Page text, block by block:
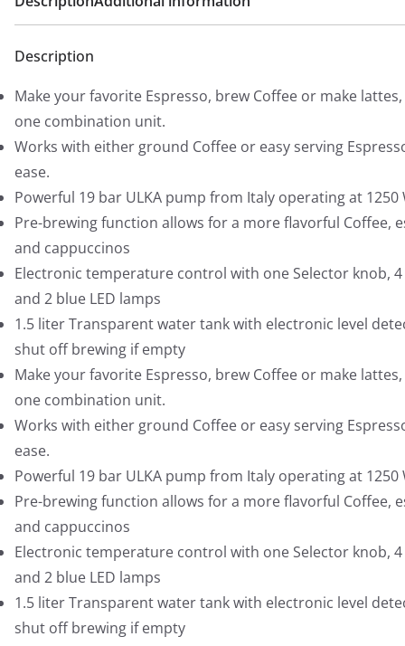
Description
Make your favorite Espresso, brew Coffee or make
one combination unit.
Works with either ground Coffee or easy serving
ease.
Powerful 19 bar ULKA pump from Italy operating at 1250
Pre-brewing function allows for a more flavorful Coffee,
and cappuccinos
Electronic temperature control with one Selector knob,
and 2 blue LED lamps
1.5 liter Transparent water tank with electronic level
shut off brewing if empty
Make your favorite Espresso, brew Coffee or make
one combination unit.
Works with either ground Coffee or easy serving
ease.
Powerful 19 bar ULKA pump from Italy operating at 1250
Pre-brewing function allows for a more flavorful Coffee,
and cappuccinos
Electronic temperature control with one Selector knob,
and 2 blue LED lamps
1.5 liter Transparent water tank with electronic level
shut off brewing if empty